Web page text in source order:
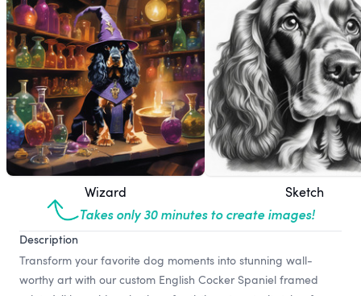
Wizard Sketch
Takes only 30 minutes to create images!
Description
Transform your favorite dog moments into stunning wall-
worthy art with our custom English Cocker Spaniel framed